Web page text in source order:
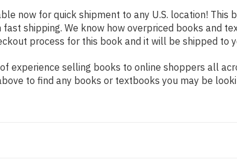
now for quick shipment to any U.S. location! This
shipping. We know how overpriced books and
process for this book and it will be shipped to
experience selling books to online shoppers all
to find any books or textbooks you may be